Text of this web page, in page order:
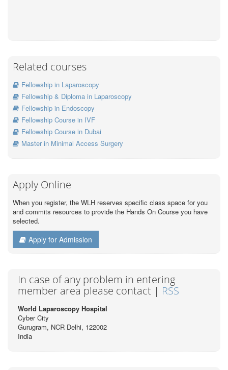
Related courses
Fellowship in Laparoscopy
Fellowship & Diploma in Laparoscopy
Fellowship in Endoscopy
Fellowship Course in IVF
Fellowship Course in Dubai
Master in Minimal Access Surgery
Apply Online
When you register, the WLH reserves specific class space for you
and commits resources to provide the Hands On Course you have
selected.
Apply for Admission
In case of any problem in entering
member area please contact | RSS
World Laparoscopy Hospital
Cyber City
Gurugram, NCR Delhi, 122002
India